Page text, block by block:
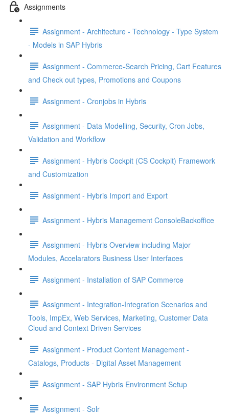
Assignments
Assignment - Architecture - Technology - Type System
- Models in SAP Hybris
Assignment - Commerce-Search Pricing, Cart Features
and Check out types, Promotions and Coupons
Assignment - Cronjobs in Hybris
Assignment - Data Modelling, Security, Cron Jobs,
Validation and Workflow
Assignment - Hybris Cockpit (CS Cockpit) Framework
and Customization
Assignment - Hybris Import and Export
Assignment - Hybris Management ConsoleBackoffice
Assignment - Hybris Overview including Major
Modules, Accelarators Business User Interfaces
Assignment - Installation of SAP Commerce
Assignment - Integration-Integration Scenarios and
Tools, ImpEx, Web Services, Marketing, Customer Data
Cloud and Context Driven Services
Assignment - Product Content Management -
Catalogs, Products - Digital Asset Management
Assignment - SAP Hybris Environment Setup
Assignment - Solr